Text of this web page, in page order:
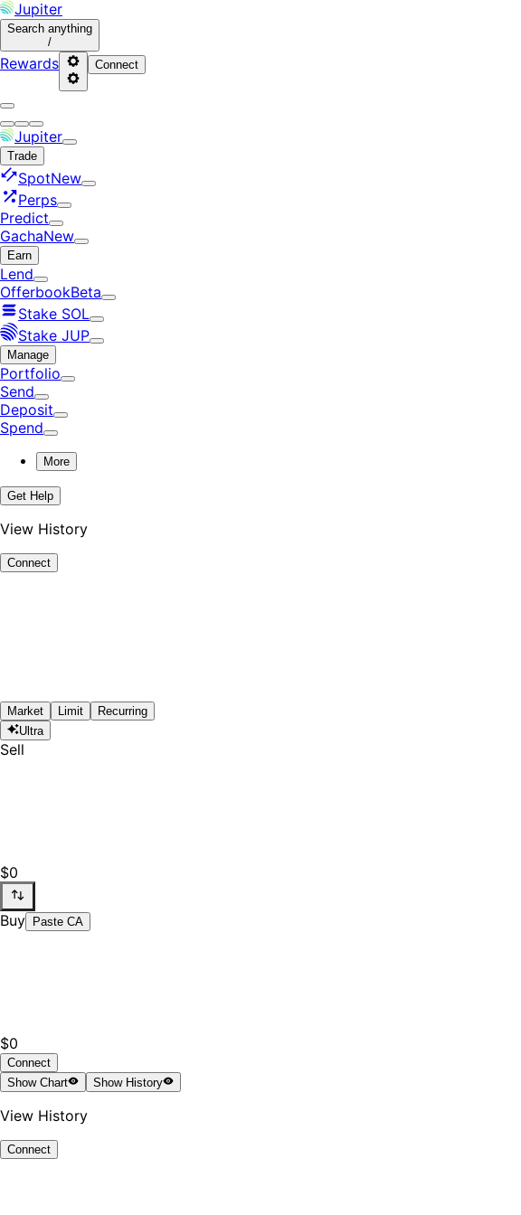
Jupiter
Search anything
/
Rewards Connect
Jupiter
Trade
SpotNew
Perps
Predict
GachaNew
Earn
Lend
OfferbookBeta
Stake SOL
Stake JUP
Manage
Portfolio
Send
Deposit
Spend
More
Get Help
View History
Connect
Market Limit
Recurring
Ultra
Sell
$0
Buy Paste CA
$0
Connect
ShowChart ShowHistory
View History
Connect